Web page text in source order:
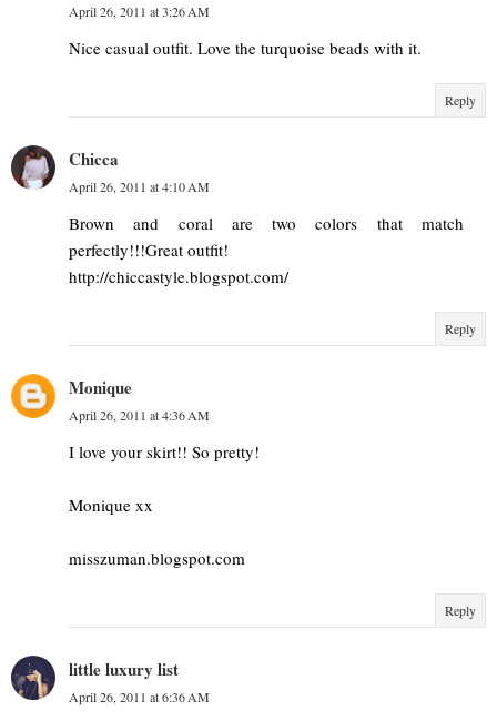
April 26, 2011 at 3:26 AM
Nice casual outfit. Love the turquoise beads with it.
Reply
Chicca
April 26, 2011 at 4:10 AM
Brown and coral are two colors that match
perfectly!!!Great outfit!
http://chiccastyle.blogspot.com/
Reply
Monique
April 26, 2011 at 4:36 AM
I love your skirt!! So pretty!
Monique xx
misszuman.blogspot.com
Reply
little luxury list
April 26, 2011 at 6:36 AM